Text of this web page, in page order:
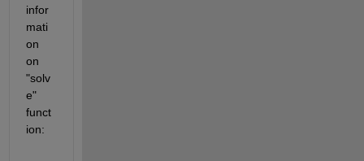
infor
mati
on
on
"solv
e"
funct
ion: